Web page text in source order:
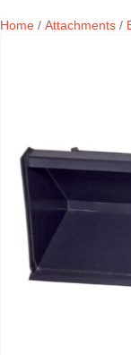
Home / Attachments /